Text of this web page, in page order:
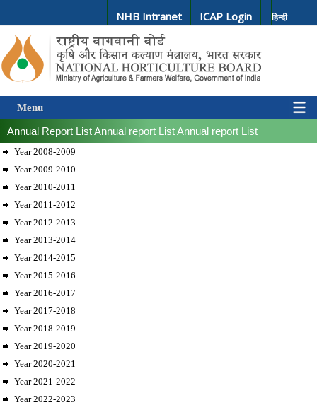
NHB Intranet ICAP Login हिन्दी
Menu
Annual Report ListAnnual report ListAnnual report List
Year 2008-2009
Year 2009-2010
Year 2010-2011
Year 2011-2012
Year 2012-2013
Year 2013-2014
Year 2014-2015
Year 2015-2016
Year 2016-2017
Year 2017-2018
Year 2018-2019
Year 2019-2020
Year 2020-2021
Year 2021-2022
Year 2022-2023